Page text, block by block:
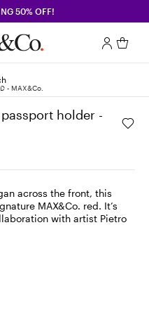
50% OFF!
holder -
across the front, this
MAX&Co. red. It’s
with artist Pietro